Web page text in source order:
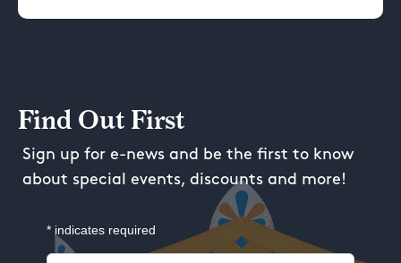
Find Out First
Sign up for e-news and be the first to know
about special events, discounts and more!
* indicates required